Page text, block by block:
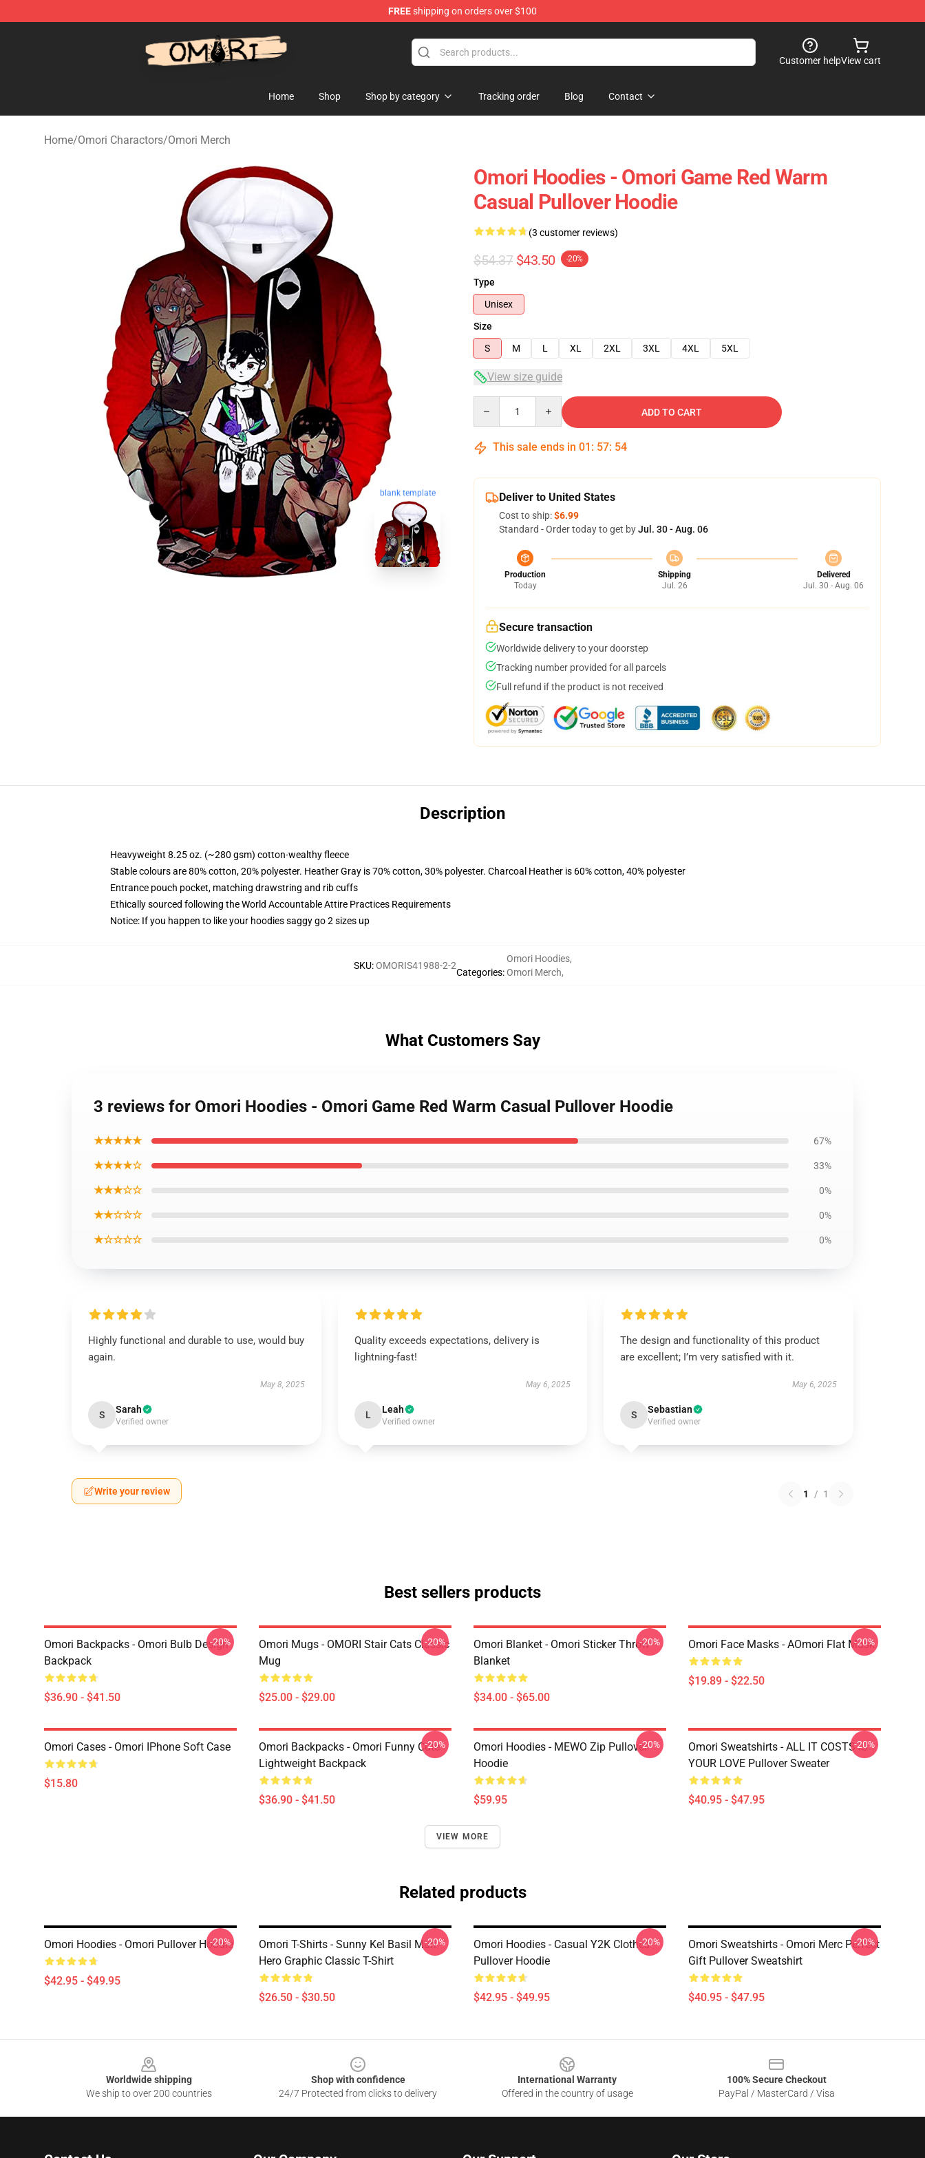
FREEshipping on orders over $100
Customer helpView cart
Home Shop Shop by category Tracking order Blog Contact
Home/Omori Charactors/Omori Merch
blank template
Omori Hoodies - Omori Game Red Warm
Casual Pullover Hoodie
(3 customer reviews)
$54.37 $43.50 -20%
Type
Unisex
Size
S
M L XL 2XL 3XL 4XL 5XL
View size guide
ADD TO CART
This sale ends in 01 : 57: 54
Deliver to United States
Cost to ship:$6.99
Standard - Order today to get byJul. 30 - Aug. 06
Production
Today
Shipping
Jul. 26
Delivered
Jul. 30 - Aug. 06
Secure transaction
Worldwide delivery to your doorstep
Tracking number provided for all parcels
Full refund if the product is not received
Description
Heavyweight 8.25 oz. (~280 gsm) cotton-wealthy fleece
Stable colours are 80% cotton, 20% polyester. Heather Gray is 70% cotton, 30% polyester. Charcoal Heather is 60% cotton, 40% polyester
Entrance pouch pocket, matching drawstring and rib cuffs
Ethically sourced following the World Accountable Attire Practices Requirements
Notice: If you happen to like your hoodies saggy go 2 sizes up
SKU:OMORIS41988-2-2
Categories:
Omori Hoodies,
Omori Merch,
What Customers Say
3 reviews for Omori Hoodies - Omori Game Red Warm Casual Pullover Hoodie
★★★★★ 67%
★★★★☆ 33%
★★★☆☆ 0%
★★☆☆☆ 0%
★☆☆☆☆ 0%
Highly functional and durable to use, would buy
again.
May 8, 2025
S Sarah
Verified owner
Quality exceeds expectations, delivery is
lightning-fast!
May 6, 2025
L Leah
Verified owner
The design and functionality of this product
are excellent; I’m very satisfied with it.
May 6, 2025
S Sebastian
Verified owner
Write your review 1 / 1
Best sellers products
Omori Backpacks - Omori Bulb Design
Backpack
$36.90 - $41.50
-20%
Omori Mugs - OMORI Stair Cats Classic
Mug
$25.00 - $29.00
-20%
Omori Blanket - Omori Sticker Throw
Blanket
$34.00 - $65.00
-20% Omori Face Masks - AOmori Flat Mask
$19.89 - $22.50
-20%
Omori Cases - Omori IPhone Soft Case
$15.80
Omori Backpacks - Omori Funny Cute
Lightweight Backpack
$36.90 - $41.50
-20%
Omori Hoodies - MEWO Zip Pullover
Hoodie
$59.95
-20%
Omori Sweatshirts - ALL IT COSTS IS
YOUR LOVE Pullover Sweater
$40.95 - $47.95
-20%
VIEW MORE
Related products
Omori Hoodies - Omori Pullover Hoodie
$42.95 - $49.95
-20%
Omori T-Shirts - Sunny Kel Basil Mari
Hero Graphic Classic T-Shirt
$26.50 - $30.50
-20%
Omori Hoodies - Casual Y2K Clothes
Pullover Hoodie
$42.95 - $49.95
-20%
Omori Sweatshirts - Omori Merc Perfect
Gift Pullover Sweatshirt
$40.95 - $47.95
-20%
Worldwide shipping
We ship to over 200 countries
Shop with confidence
24/7 Protected from clicks to delivery
International Warranty
Offered in the country of usage
100% Secure Checkout
PayPal / MasterCard / Visa